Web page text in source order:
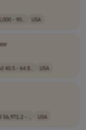
- 90.. USA
40.5 - 64.8.. USA
56,971.2 - .. USA